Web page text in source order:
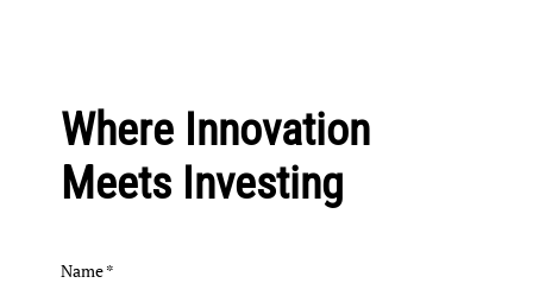
Where Innovation
Meets Investing
Name